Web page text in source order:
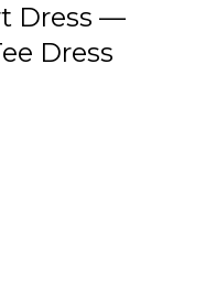
Dress —
Dress